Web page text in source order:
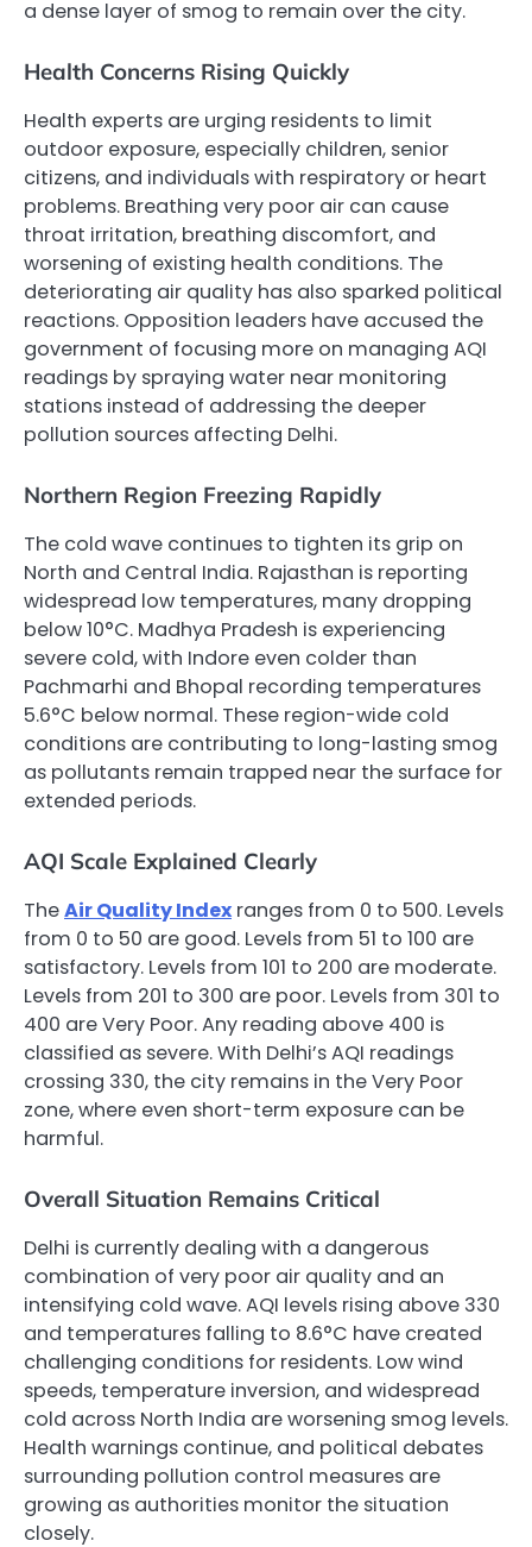
a dense layer of smog to remain over the city.
Health Concerns Rising Quickly
Health experts are urging residents to limit
outdoor exposure, especially children, senior
citizens, and individuals with respiratory or heart
problems. Breathing very poor air can cause
throat irritation, breathing discomfort, and
worsening of existing health conditions. The
deteriorating air quality has also sparked political
reactions. Opposition leaders have accused the
government of focusing more on managing AQI
readings by spraying water near monitoring
stations instead of addressing the deeper
pollution sources affecting Delhi.
Northern Region Freezing Rapidly
The cold wave continues to tighten its grip on
North and Central India. Rajasthan is reporting
widespread low temperatures, many dropping
below 10°C. Madhya Pradesh is experiencing
severe cold, with Indore even colder than
Pachmarhi and Bhopal recording temperatures
5.6°C below normal. These region-wide cold
conditions are contributing to long-lasting smog
as pollutants remain trapped near the surface for
extended periods.
AQI Scale Explained Clearly
TheAir Quality Index ranges from 0 to 500. Levels
from 0 to 50 are good. Levels from 51 to 100 are
satisfactory. Levels from 101 to 200 are moderate.
Levels from 201 to 300 are poor. Levels from 301 to
400 are Very Poor. Any reading above 400 is
classified as severe. With Delhi’s AQI readings
crossing 330, the city remains in the Very Poor
zone, where even short-term exposure can be
harmful.
Overall Situation Remains Critical
Delhi is currently dealing with a dangerous
combination of very poor air quality and an
intensifying cold wave. AQI levels rising above 330
and temperatures falling to 8.6°C have created
challenging conditions for residents. Low wind
speeds, temperature inversion, and widespread
cold across North India are worsening smog levels.
Health warnings continue, and political debates
surrounding pollution control measures are
growing as authorities monitor the situation
closely.